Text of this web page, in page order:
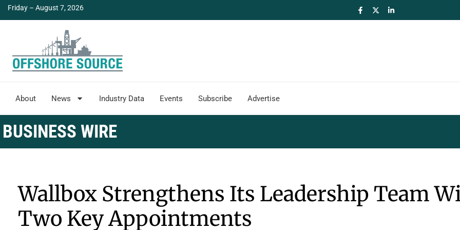
Friday – August 7, 2026
About News Industry Data Events Subscribe Advertise
BUSINESS WIRE
Wallbox Strengthens Its Leadership Team
Two Key Appointments